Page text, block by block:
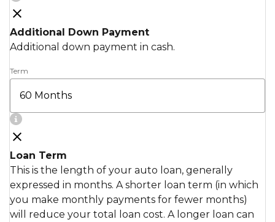
Additional Down Payment
Additional down payment in cash.
Term
Loan Term
This is the length of your auto loan, generally
expressed in months. A shorter loan term (in which
you make monthly payments for fewer months)
will reduce your total loan cost. A longer loan can